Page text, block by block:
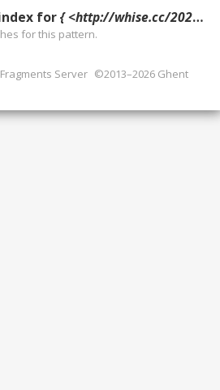
for{ <http://whise.cc/2020/#VU> ?p ?o ?g. }
for this pattern.
Server ©2013–2026 Ghent